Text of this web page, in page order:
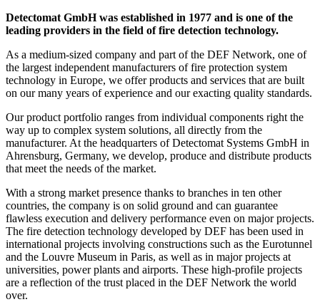
Detectomat GmbH was established in 1977 and is one of the
leading providers in the field of fire detection technology.
As a medium-sized company and part of the DEF Network, one of
the largest independent manufacturers of fire protection system
technology in Europe, we offer products and services that are built
on our many years of experience and our exacting quality standards.
Our product portfolio ranges from individual components right the
way up to complex system solutions, all directly from the
manufacturer. At the headquarters of Detectomat Systems GmbH in
Ahrensburg, Germany, we develop, produce and distribute products
that meet the needs of the market.
With a strong market presence thanks to branches in ten other
countries, the company is on solid ground and can guarantee
flawless execution and delivery performance even on major projects.
The fire detection technology developed by DEF has been used in
international projects involving constructions such as the Eurotunnel
and the Louvre Museum in Paris, as well as in major projects at
universities, power plants and airports. These high-profile projects
are a reflection of the trust placed in the DEF Network the world
over.